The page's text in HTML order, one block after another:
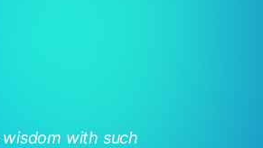
with such